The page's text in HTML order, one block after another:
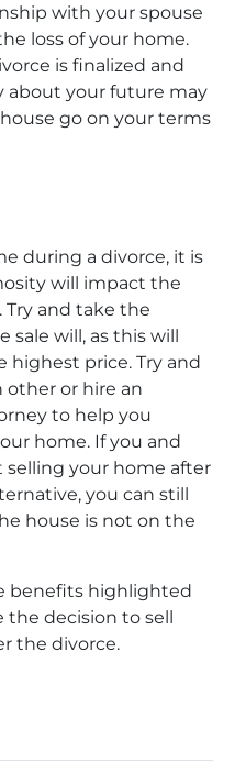
with your spouse
loss of your home.
is finalized and
about your future may
go on your terms
during a divorce, it is
will impact the
Try and take the
will, as this will
highest price. Try and
or hire an
to help you
home. If you and
your home after
you can still
house is not on the
benefits highlighted
the decision to sell
the divorce.